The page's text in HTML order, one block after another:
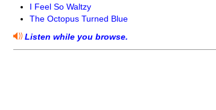
I Feel So Waltzy
The Octopus Turned Blue
Listen while you browse.